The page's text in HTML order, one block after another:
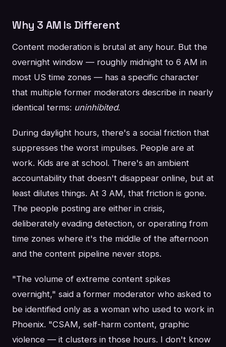
Why 3 AM Is Different
Content moderation is brutal at any hour. But the
overnight window — roughly midnight to 6 AM in
most US time zones — has a specific character
that multiple former moderators describe in nearly
identical terms: uninhibited.
During daylight hours, there's a social friction that
suppresses the worst impulses. People are at
work. Kids are at school. There's an ambient
accountability that doesn't disappear online, but at
least dilutes things. At 3 AM, that friction is gone.
The people posting are either in crisis,
deliberately evading detection, or operating from
time zones where it's the middle of the afternoon
and the content pipeline never stops.
"The volume of extreme content spikes
overnight," said a former moderator who asked to
be identified only as a woman who used to work in
Phoenix. "CSAM, self-harm content, graphic
violence — it clusters in those hours. I don't know